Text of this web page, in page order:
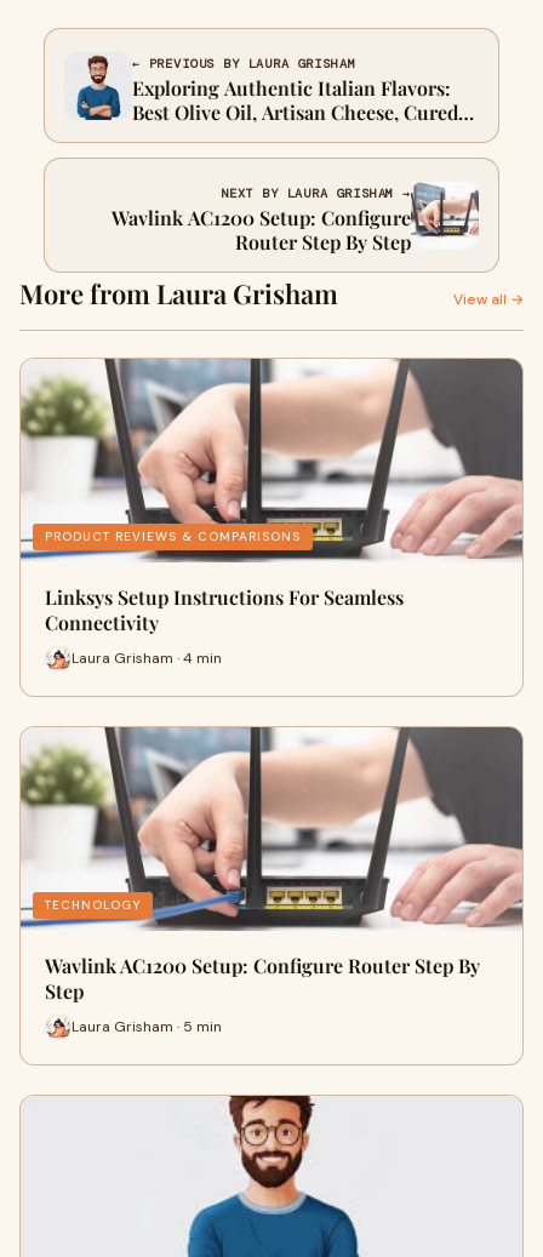
← PREVIOUS BY LAURA GRISHAM
Exploring Authentic Italian Flavors:
Best Olive Oil, Artisan Cheese, Cured
Meats, Imported Italian Pasta, and
Italian Sausages
NEXT BY LAURA GRISHAM →
Wavlink AC1200 Setup: Configure
Router Step By Step
More from Laura Grisham View all →
PRODUCT REVIEWS & COMPARISONS
Linksys Setup Instructions For Seamless
Connectivity
Laura Grisham · 4 min
TECHNOLOGY
Wavlink AC1200 Setup: Configure Router Step By
Step
Laura Grisham · 5 min